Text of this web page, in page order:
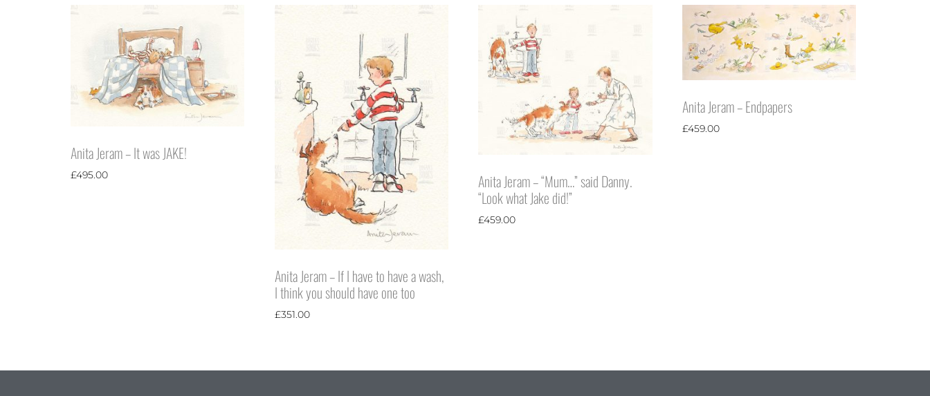
Anita Jeram – It was JAKE!
£495.00
Anita Jeram – If I have to have a wash,
I think you should have one too
£351.00
Anita Jeram – “Mum…” said Danny.
“Look what Jake did!”
£459.00
Anita Jeram – Endpapers
£459.00